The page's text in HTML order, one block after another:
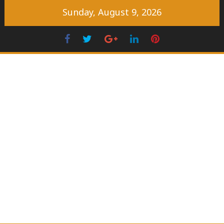
Sunday, August 9, 2026
Facebook
Twitter Googleplus
LinkedIn